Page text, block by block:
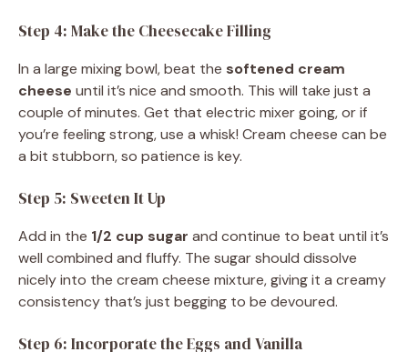
Step 4: Make the Cheesecake Filling
In a large mixing bowl, beat the softened cream
cheese until it’s nice and smooth. This will take just a
couple of minutes. Get that electric mixer going, or if
you’re feeling strong, use a whisk! Cream cheese can be
a bit stubborn, so patience is key.
Step 5: Sweeten It Up
Add in the 1/2 cup sugar and continue to beat until it’s
well combined and fluffy. The sugar should dissolve
nicely into the cream cheese mixture, giving it a creamy
consistency that’s just begging to be devoured.
Step 6: Incorporate the Eggs and Vanilla